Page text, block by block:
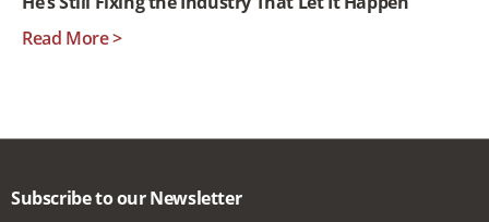
Read More >
Subscribe to our Newsletter